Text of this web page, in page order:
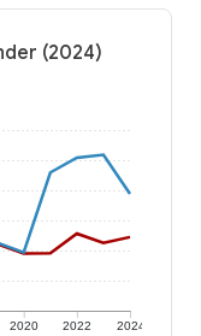
(2024)
2020 2022 2024